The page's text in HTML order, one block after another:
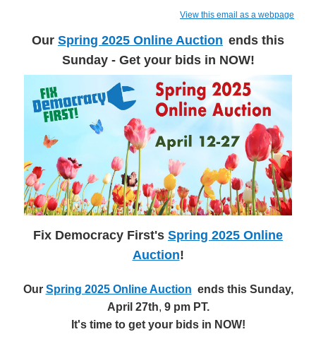
View this email as a webpage
Our Spring 2025 Online Auction ends this
Sunday - Get your bids in NOW!
Fix Democracy First's Spring 2025 Online
Auction!
Our Spring 2025 Online Auction ends this Sunday,
April 27th, 9 pm PT.
It's time to get your bids in NOW!